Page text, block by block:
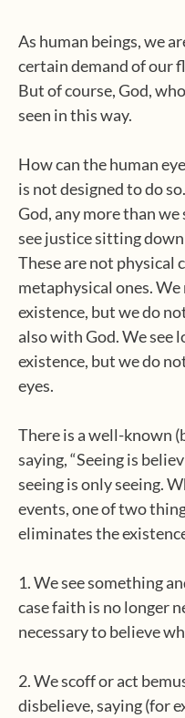
As human beings, we
certain demand of our
But of course, God,
seen in this way.
How can the human
is not designed to do
God, any more than
see justice sitting
These are not physical
metaphysical ones.
existence, but we do
also with God. We see
existence, but we do
eyes.
There is a well-known
saying, “Seeing is
seeing is only seeing.
events, one of two
eliminates the
1. We see something
case faith is no longer
necessary to believe
2. We scoff or act
disbelieve, saying (for